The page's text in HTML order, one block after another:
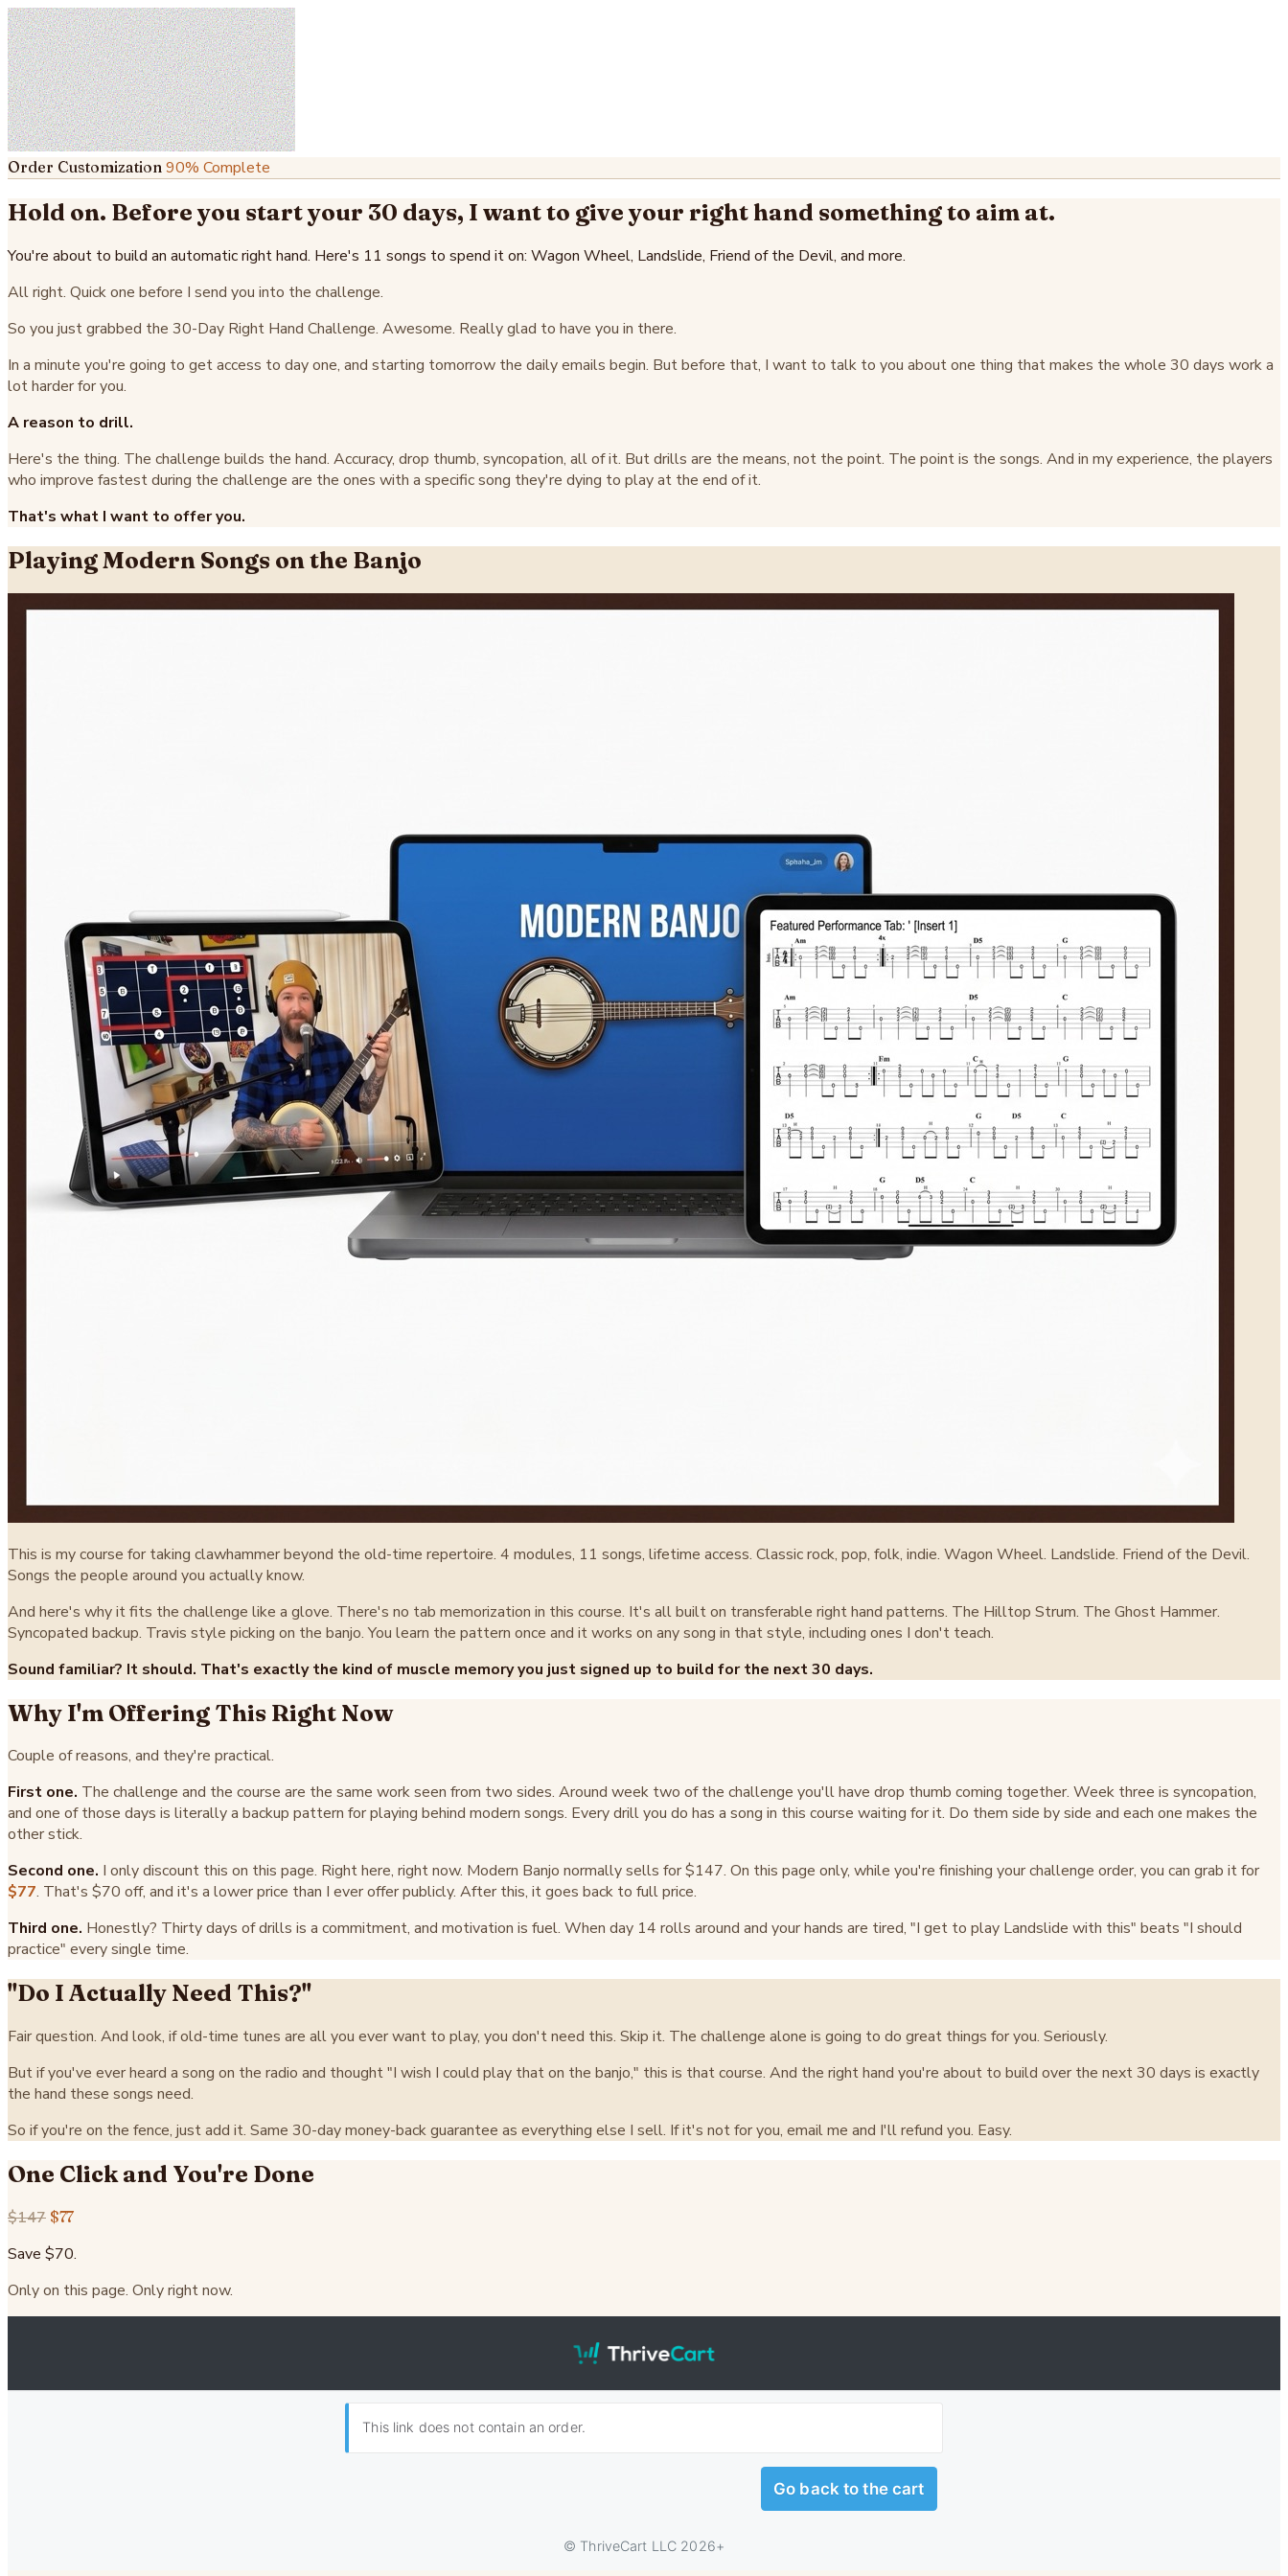
Order Customization 90% Complete
Hold on. Before you start your 30 days, I want to give your right hand something to aim at.
You're about to build an automatic right hand. Here's 11 songs to spend it on: Wagon Wheel, Landslide, Friend of the Devil, and more.
All right. Quick one before I send you into the challenge.
So you just grabbed the 30-Day Right Hand Challenge. Awesome. Really glad to have you in there.
In a minute you're going to get access to day one, and starting tomorrow the daily emails begin. But before that, I want to talk to you about one thing that makes the whole 30 days work a
lot harder for you.
A reason to drill.
Here's the thing. The challenge builds the hand. Accuracy, drop thumb, syncopation, all of it. But drills are the means, not the point. The point is the songs. And in my experience, the players
who improve fastest during the challenge are the ones with a specific song they're dying to play at the end of it.
That's what I want to offer you.
Playing Modern Songs on the Banjo
This is my course for taking clawhammer beyond the old-time repertoire. 4 modules, 11 songs, lifetime access. Classic rock, pop, folk, indie. Wagon Wheel. Landslide. Friend of the Devil.
Songs the people around you actually know.
And here's why it fits the challenge like a glove. There's no tab memorization in this course. It's all built on transferable right hand patterns. The Hilltop Strum. The Ghost Hammer.
Syncopated backup. Travis style picking on the banjo. You learn the pattern once and it works on any song in that style, including ones I don't teach.
Sound familiar? It should. That's exactly the kind of muscle memory you just signed up to build for the next 30 days.
Why I'm Offering This Right Now
Couple of reasons, and they're practical.
First one. The challenge and the course are the same work seen from two sides. Around week two of the challenge you'll have drop thumb coming together. Week three is syncopation,
and one of those days is literally a backup pattern for playing behind modern songs. Every drill you do has a song in this course waiting for it. Do them side by side and each one makes the
other stick.
Second one. I only discount this on this page. Right here, right now. Modern Banjo normally sells for $147. On this page only, while you're finishing your challenge order, you can grab it for
$77. That's $70 off, and it's a lower price than I ever offer publicly. After this, it goes back to full price.
Third one. Honestly? Thirty days of drills is a commitment, and motivation is fuel. When day 14 rolls around and your hands are tired, "I get to play Landslide with this" beats "I should
practice" every single time.
"Do I Actually Need This?"
Fair question. And look, if old-time tunes are all you ever want to play, you don't need this. Skip it. The challenge alone is going to do great things for you. Seriously.
But if you've ever heard a song on the radio and thought "I wish I could play that on the banjo," this is that course. And the right hand you're about to build over the next 30 days is exactly
the hand these songs need.
So if you're on the fence, just add it. Same 30-day money-back guarantee as everything else I sell. If it's not for you, email me and I'll refund you. Easy.
One Click and You're Done
$147 $77
Save $70.
Only on this page. Only right now.